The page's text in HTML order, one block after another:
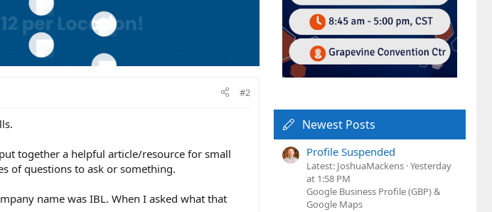
#2
together a helpful article/resource for small
of questions to ask or something.
name was IBL. When I asked what that
Newest Posts
Profile Suspended
Latest: JoshuaMackens Yesterday
at 1:58 PM
Google Business Profile (GBP) &
Google Maps